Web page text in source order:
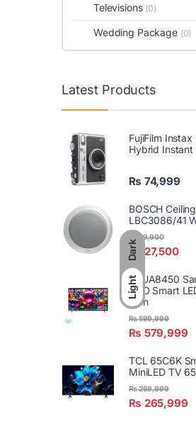
Dark
Light
Televisions (0)
Wedding Package (0)
Latest Products
FujiFilm Instax
Hybrid Instant
₨ 74,999
BOSCH
LBC3086/41
₨ 27,500
29,900
86UA8450
UHD Smart
Inch
₨ 579,999
₨599,999
TCL 65C6K
MiniLED TV
₨ 265,999
₨269,999